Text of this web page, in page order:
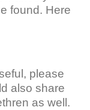
found. Here
please
also share
as well.